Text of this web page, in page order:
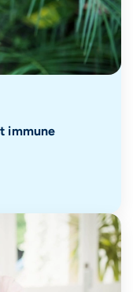
immune